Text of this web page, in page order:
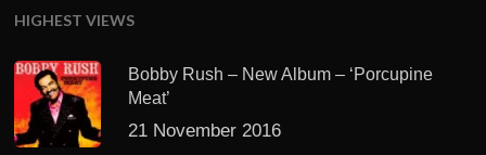
HIGHEST VIEWS
Bobby Rush – New Album – ‘Porcupine
Meat’
21 November 2016